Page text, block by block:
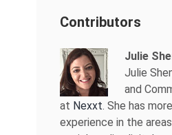
Contributors
Julie
Julie
and
at Nexxt. She has
experience in the